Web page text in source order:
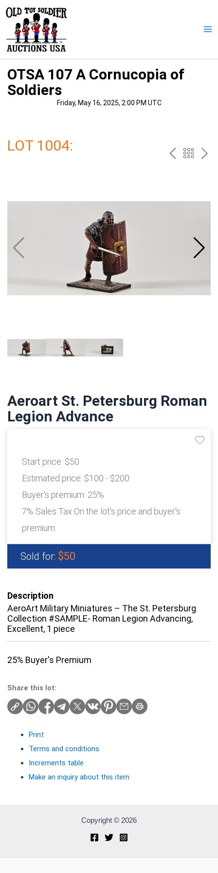
content
OTSA 107 A Cornucopia of
Soldiers
Friday, May 16, 2025, 2:00 PM UTC
LOT 1004: PREV
Aeroart St. Petersburg Roman
Legion Advance
Start price: $50
Estimated price: $100 - $200
Buyer's premium: 25%
7% Sales Tax On the lot's price and buyer's
premium
Sold for: $50
Description
AeroArt Military Miniatures – The St. Petersburg
Collection #SAMPLE- Roman Legion Advancing,
Excellent, 1 piece
25% Buyer's Premium
Share this lot:
Print
Terms and conditions
Increments table
Make an inquiry about this item
Copyright © 2026